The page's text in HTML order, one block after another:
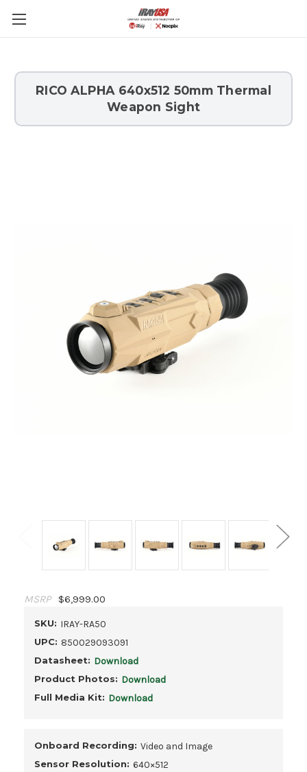
Skip to main content
RICO ALPHA 640x512 50mm Thermal
Weapon Sight
MSRP $6,999.00
SKU: IRAY-RA50
UPC: 850029093091
Datasheet: Download
Product Photos: Download
Full Media Kit: Download
Onboard Recording: Video and Image
Sensor Resolution: 640×512